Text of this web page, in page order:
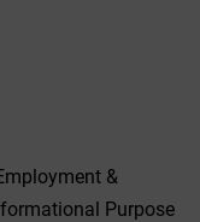
&
Purpose